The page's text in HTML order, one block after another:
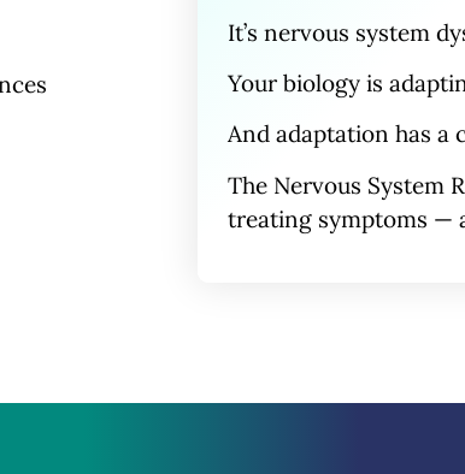
It’s nervous system
Your biology is
And adaptation has a
The Nervous System
treating symptoms —